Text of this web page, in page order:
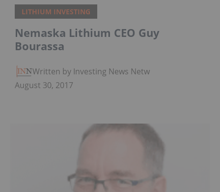
LITHIUM INVESTING
Nemaska Lithium CEO Guy
Bourassa
Written by Investing News Network
August 30, 2017